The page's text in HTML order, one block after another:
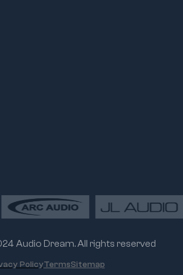
Audio Dream. All rights reserved
PolicyTermsSitemap